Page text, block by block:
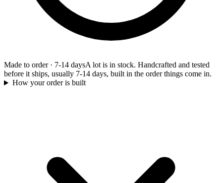
Made to order· 7-14 daysA lot is in stock. Handcrafted and tested
before it ships, usually 7-14 days, built in the order things come in.
How your order is built